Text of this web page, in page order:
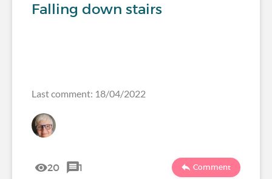
Falling down stairs
Last comment: 18/04/2022
20 1 Comment